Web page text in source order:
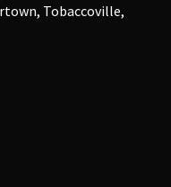
Tobaccoville,